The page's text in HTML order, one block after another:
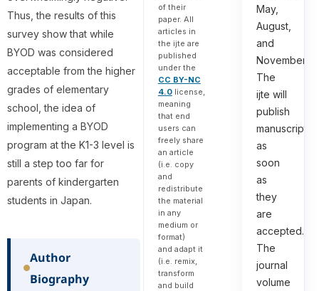
Thus, the results of this
survey show that while
BYOD was considered
acceptable from the higher
grades of elementary
school, the idea of
implementing a BYOD
program at the K1-3 level is
still a step too far for
parents of kindergarten
students in Japan.
Author
Biography
of their
paper. All
articles in
the ijte are
published
under the
CC BY-NC
4.0license,
meaning
that end
users can
freely share
an article
(i.e. copy
and
redistribute
the material
in any
medium or
format)
and adapt it
(i.e. remix,
transform
and build
May,
August,
and
November.
The
ijte will
publish
manuscripts
as
soon
as
they
are
accepted.
The
journal
volume